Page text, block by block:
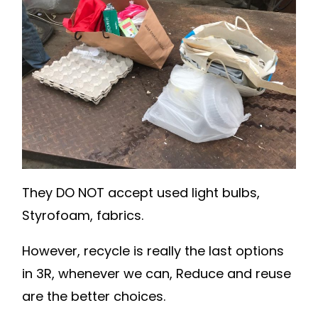
They DO NOT accept used light bulbs,
Styrofoam, fabrics.
However, recycle is really the last options
in 3R, whenever we can, Reduce and reuse
are the better choices.